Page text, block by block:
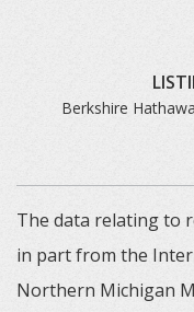
Berkshire
The data relating to
in part from the
Northern Michigan